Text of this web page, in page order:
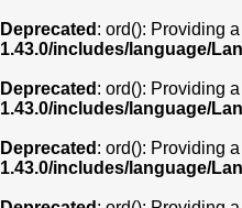
Deprecated : ord(): Providing
1.43.0/includes/language/
Deprecated : ord(): Providing
1.43.0/includes/language/
Deprecated : ord(): Providing
1.43.0/includes/language/